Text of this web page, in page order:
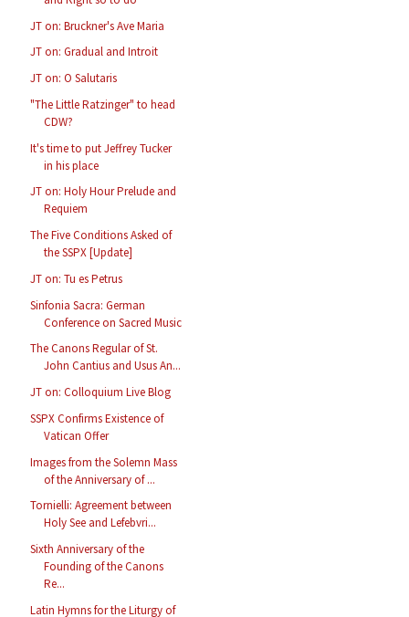
JT on: Bruckner's Ave Maria
JT on: Gradual and Introit
JT on: O Salutaris
"The Little Ratzinger" to head
CDW?
It's time to put Jeffrey Tucker
in his place
JT on: Holy Hour Prelude and
Requiem
The Five Conditions Asked of
the SSPX [Update]
JT on: Tu es Petrus
Sinfonia Sacra: German
Conference on Sacred Music
The Canons Regular of St.
John Cantius and Usus An...
JT on: Colloquium Live Blog
SSPX Confirms Existence of
Vatican Offer
Images from the Solemn Mass
of the Anniversary of ...
Tornielli: Agreement between
Holy See and Lefebvri...
Sixth Anniversary of the
Founding of the Canons
Re...
Latin Hymns for the Liturgy of